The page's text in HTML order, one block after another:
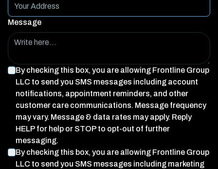
Message
By checking this box, you are allowing Frontline Group
LLC to send you SMS messages including account
notifications, appointment reminders, and other
customer care communications. Message frequency
may vary. Message & data rates may apply. Reply
HELP for help or STOP to opt-out of further
messaging.
By checking this box, you are allowing Frontline Group
LLC to send you SMS messages including marketing